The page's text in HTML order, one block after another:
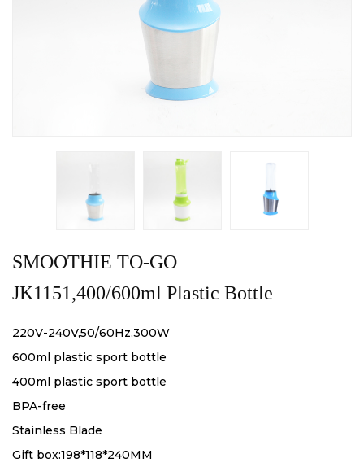
SMOOTHIE TO-GO
JK1151,400/600ml Plastic Bottle
220V-240V,50/60Hz,300W
600ml plastic sport bottle
400ml plastic sport bottle
BPA-free
Stainless Blade
Gift box:198*118*240MM